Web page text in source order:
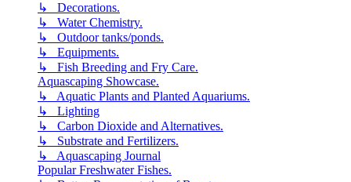
↳ Decorations.
↳ Water Chemistry.
↳ Outdoor tanks/ponds.
↳ Equipments.
↳ Fish Breeding and Fry Care.
Aquascaping Showcase.
↳ Aquatic Plants and Planted Aquariums.
↳ Lighting
↳ Carbon Dioxide and Alternatives.
↳ Substrate and Fertilizers.
↳ Aquascaping Journal
Popular Freshwater Fishes.